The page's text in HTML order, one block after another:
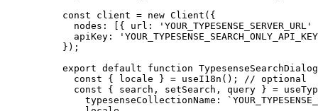
const client = new Client ( {
  nodes
: [ { url : 'YOUR_TYPESENSE_SERVER_URL'
  apiKey
:
} ) ;
export default function TypesenseSearchDialog
  const
{ locale } = useI18n () ;
// optional
  const
{ search , setSearch , query } =
    typesenseCollectionName
: